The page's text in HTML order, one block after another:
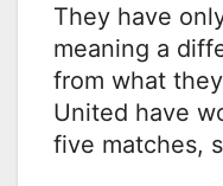
They have
meaning a
from what
United have
five matches,